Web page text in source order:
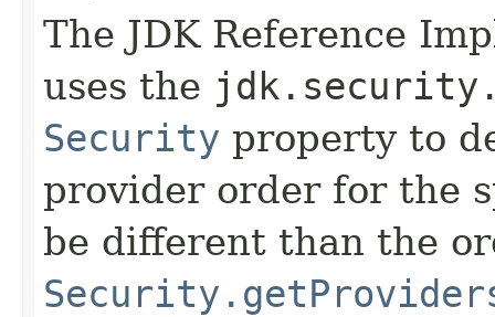
The JDK Reference
uses the
Security property to
provider order for the
be different than the